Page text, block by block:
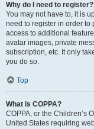
Why do I need to register?
You may not have to, it is
need to register in order to
access to additional
avatar images, private
subscription, etc. It only
you do so.
Top
What is COPPA?
COPPA, or the Children’s
United States requiring